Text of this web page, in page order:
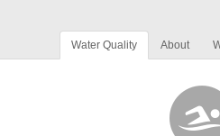
Water Quality About